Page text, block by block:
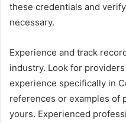
these credentials and
necessary.
Experience and track
industry. Look for
experience specifically in
references or examples of
yours. Experienced